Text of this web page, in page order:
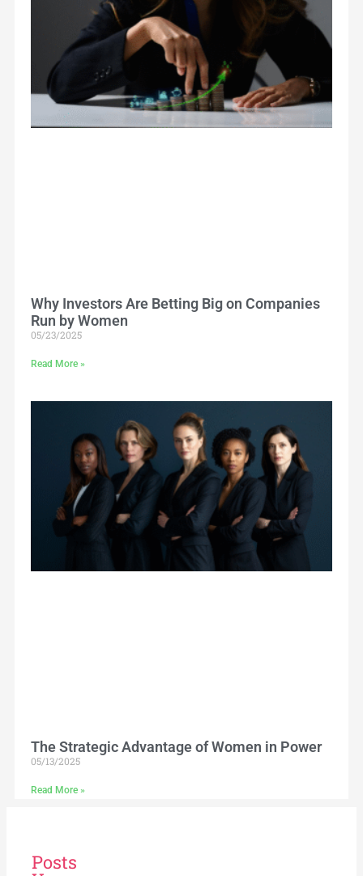
Why Investors Are Betting Big on Companies
Run by Women
05/23/2025
Read More »
The Strategic Advantage of Women in Power
05/13/2025
Read More »
Posts